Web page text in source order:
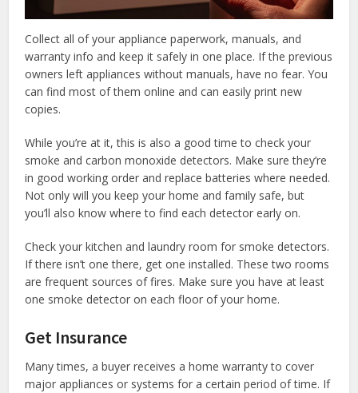
Collect all of your appliance paperwork, manuals, and
warranty info and keep it safely in one place. If the previous
owners left appliances without manuals, have no fear. You
can find most of them online and can easily print new
copies.
While you’re at it, this is also a good time to check your
smoke and carbon monoxide detectors. Make sure they’re
in good working order and replace batteries where needed.
Not only will you keep your home and family safe, but
you’ll also know where to find each detector early on.
Check your kitchen and laundry room for smoke detectors.
If there isn’t one there, get one installed. These two rooms
are frequent sources of fires. Make sure you have at least
one smoke detector on each floor of your home.
Get Insurance
Many times, a buyer receives a home warranty to cover
major appliances or systems for a certain period of time. If